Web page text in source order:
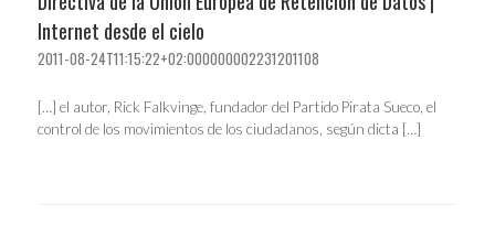
Internet desde el cielo
2011-08-24T11:15:22+02:000000002231201108
[…] el autor, Rick Falkvinge, fundador del Partido Pirata Sueco, el
control de los movimientos de los ciudadanos, según dicta […]